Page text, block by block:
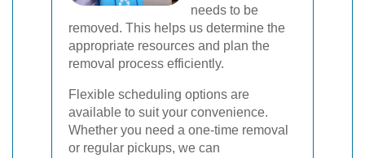
needs to be
removed. This helps us determine the
appropriate resources and plan the
removal process efficiently.
Flexible scheduling options are
available to suit your convenience.
Whether you need a one-time removal
or regular pickups, we can